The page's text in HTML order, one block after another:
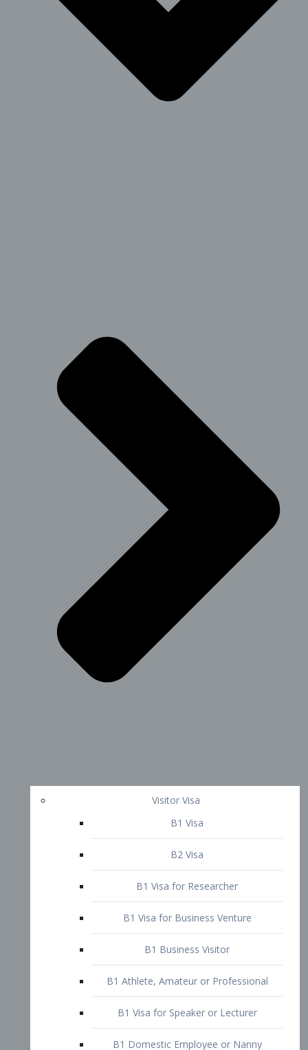
Visitor Visa
B1 Visa
B2 Visa
B1 Visa for Researcher
B1 Business Visitor
B1 Athlete, Amateur or Professional
B1 Visa for Speaker or Lecturer
Visa